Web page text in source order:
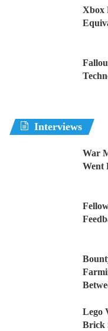
Xbox
Interviews
War
Went
Lego
Brick